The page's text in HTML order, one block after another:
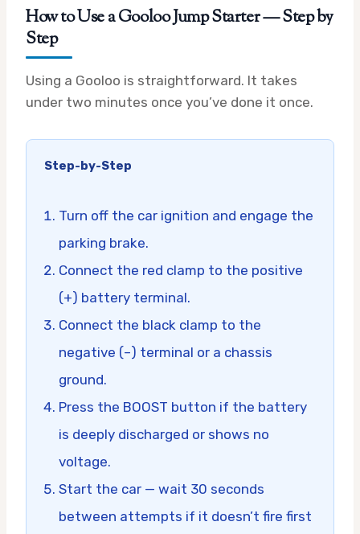
How to Use a Gooloo Jump Starter — Step by
Step
Using a Gooloo is straightforward. It takes
under two minutes once you’ve done it once.
Step-by-Step
Turn off the car ignition and engage the
parking brake.
Connect the red clamp to the positive
(+) battery terminal.
Connect the black clamp to the
negative (–) terminal or a chassis
ground.
Press the BOOST button if the battery
is deeply discharged or shows no
voltage.
Start the car — wait 30 seconds
between attempts if it doesn’t fire first